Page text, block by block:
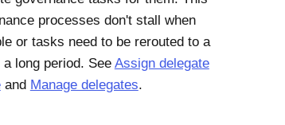
processes don't stall when
or tasks need to be rerouted to a
long period. See Assign delegate
and Manage delegates.